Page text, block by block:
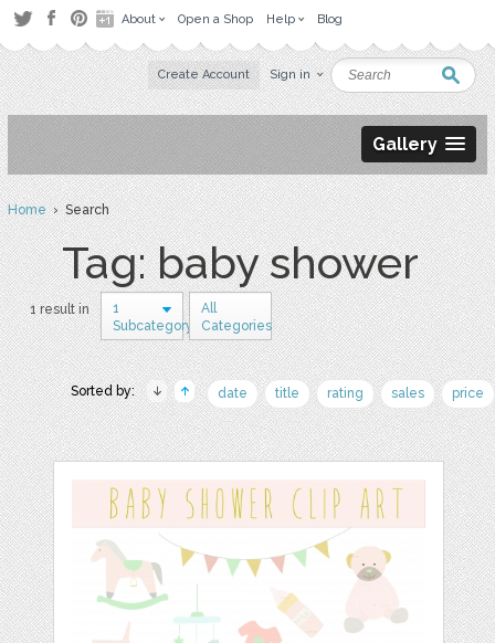
About Open a Shop Help Blog
Create Account Sign in
Gallery
Home› Search
Tag: baby shower
1 result in
1
Subcategory
All
Categories
Sorted by: date title rating sales price